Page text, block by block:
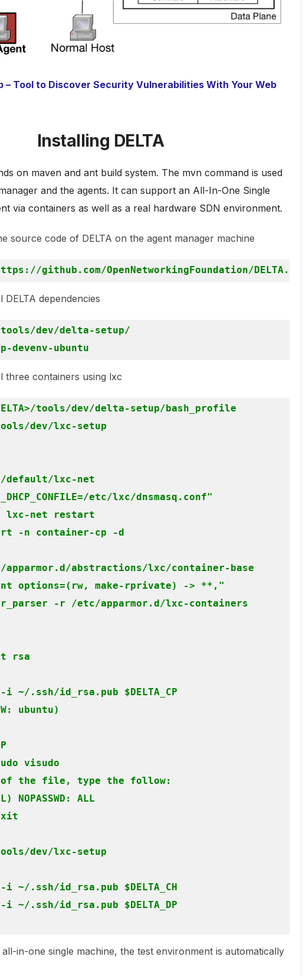
– Tool to Discover Security Vulnerabilities With Your Web
Installing DELTA
on maven and ant build system. The mvn command is used
and the agents. It can support an All-In-One Single
via containers as well as a real hardware SDN environment.
source code of DELTA on the agent manager machine
DELTA dependencies
tools/dev/delta-setup/
three containers using lxc
tools/dev/delta-setup/bash_profile
dev/lxc-setup
default/lxc-net
etc/lxc/dnsmasq.conf"
lxc-net restart
-n container-cp -d
abstractions/lxc/container-base
options=(rw, make-rprivate) -> **,"
-r /etc/apparmor.d/lxc-containers
t rsa
~/.ssh/id_rsa.pub $DELTA_CP
ubuntu)
visudo
of the file, type the follow:
NOPASSWD: ALL
dev/lxc-setup
~/.ssh/id_rsa.pub $DELTA_CH
~/.ssh/id_rsa.pub $DELTA_DP
in-one single machine, the test environment is automatically